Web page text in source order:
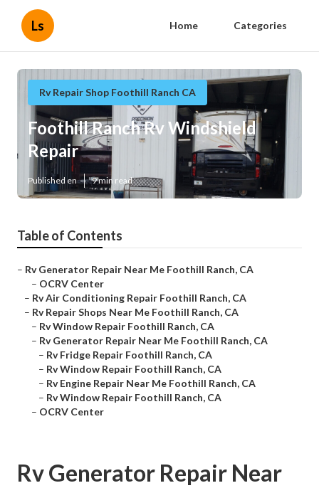
Ls Home Categories
Rv Repair Shop Foothill Ranch CA
Foothill Ranch Rv Windshield
Repair
Published en 9 min read
Table of Contents
– Rv Generator Repair Near Me Foothill Ranch, CA
– OCRV Center
– Rv Air Conditioning Repair Foothill Ranch, CA
– Rv Repair Shops Near Me Foothill Ranch, CA
– Rv Window Repair Foothill Ranch, CA
– Rv Generator Repair Near Me Foothill Ranch, CA
– Rv Fridge Repair Foothill Ranch, CA
– Rv Window Repair Foothill Ranch, CA
– Rv Engine Repair Near Me Foothill Ranch, CA
– Rv Window Repair Foothill Ranch, CA
– OCRV Center
Rv Generator Repair Near